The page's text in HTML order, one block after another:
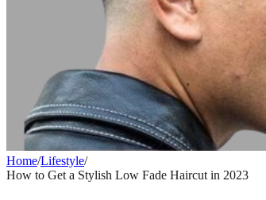
Home/Lifestyle/
How to Get a Stylish Low Fade Haircut in 2023